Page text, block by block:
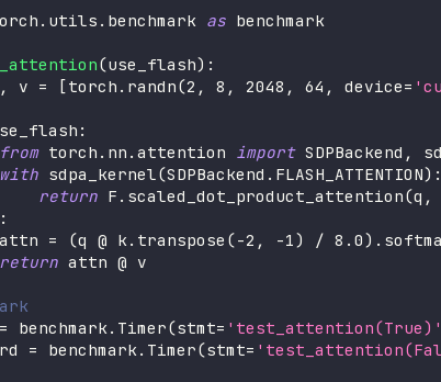
. utils . benchmark as benchmark
(use_flash) :
, v = [torch . randn(2 , 8 , 2048 , 64 , device=
:
from torch . nn . attention import SDPBackend ,
with sdpa_kernel(SDPBackend . FLASH_ATTENTION) :
return F . scaled_dot_product_attention(q ,
:
= (q @ k. transpose (-2 , -1) / 8.0) .
return attn @ v
= benchmark. Timer(stmt= 'test_attention(True)'
= benchmark. Timer(stmt=